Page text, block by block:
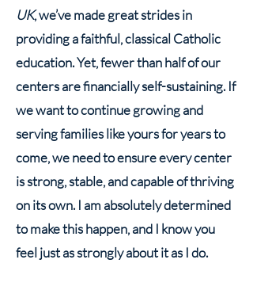
UK, we’ve made great strides in
providing a faithful, classical Catholic
education. Yet, fewer than half of our
centers are financially self-sustaining. If
we want to continue growing and
serving families like yours for years to
come, we need to ensure every center
is strong, stable, and capable of thriving
on its own. I am absolutely determined
to make this happen, and I know you
feel just as strongly about it as I do.